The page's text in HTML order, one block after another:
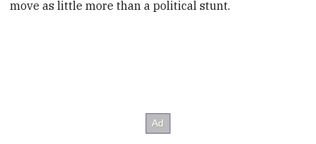
move as little more than a political stunt.